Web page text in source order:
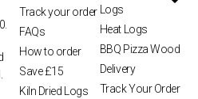
Track your order
FAQs
How to order
Save £15
Kiln Dried Logs
Logs
Heat Logs
BBQ Pizza Wood
Delivery
Track Your Order